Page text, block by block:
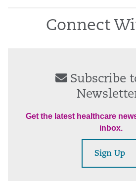
Connect
Subscribe
Get the latest healthcare
inbox.
Sign Up